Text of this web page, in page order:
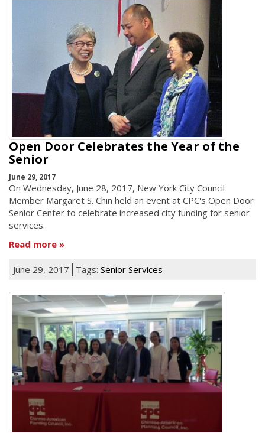
Open Door Celebrates the Year of the
Senior
June 29, 2017
On Wednesday, June 28, 2017, New York City Council
Member Margaret S. Chin held an event at CPC's Open Door
Senior Center to celebrate increased city funding for senior
services.
Read more
June 29, 2017 Tags: Senior Services